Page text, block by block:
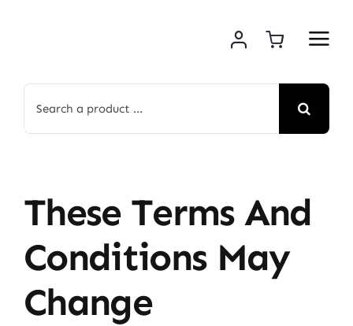
for:
These Terms And
Conditions May
Change